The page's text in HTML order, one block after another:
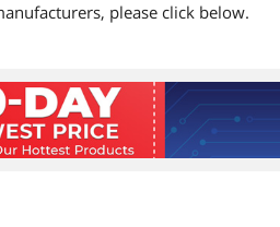
please click below.